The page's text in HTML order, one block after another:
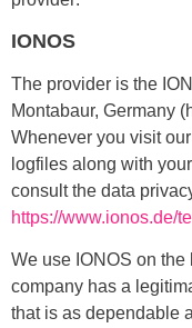
IONOS
The provider is the
Montabaur, Germany
Whenever you visit
logfiles along with
consult the data
https://www.ionos.de/
We use IONOS on the
company has a
that is as dependable